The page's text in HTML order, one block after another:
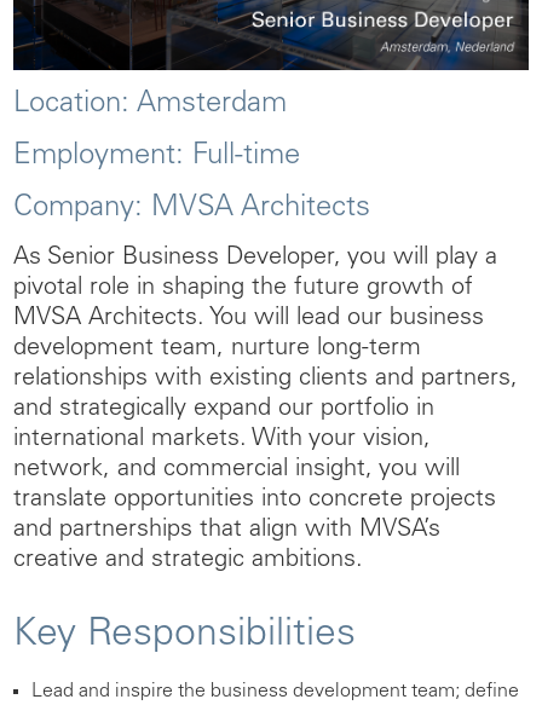
Location: Amsterdam
Employment: Full-time
Company: MVSA Architects
As Senior Business Developer, you will play a
pivotal role in shaping the future growth of
MVSA Architects. You will lead our business
development team, nurture long-term
relationships with existing clients and partners,
and strategically expand our portfolio in
international markets. With your vision,
network, and commercial insight, you will
translate opportunities into concrete projects
and partnerships that align with MVSA’s
creative and strategic ambitions.
Key Responsibilities
Lead and inspire the business development team; define